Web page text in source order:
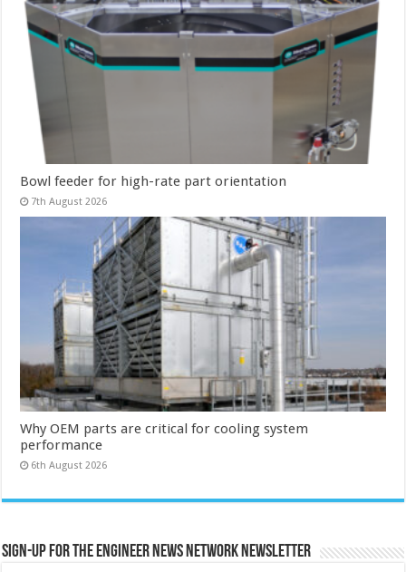
Bowl feeder for high-rate part orientation
7th August 2026
Why OEM parts are critical for cooling system
performance
6th August 2026
Sign-up for the Engineer News Network Newsletter